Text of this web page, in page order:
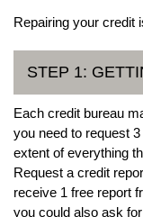
Repairing your credit
STEP 1:
Each credit bureau
you need to request
extent of everything
Request a credit
receive 1 free report
you could also ask